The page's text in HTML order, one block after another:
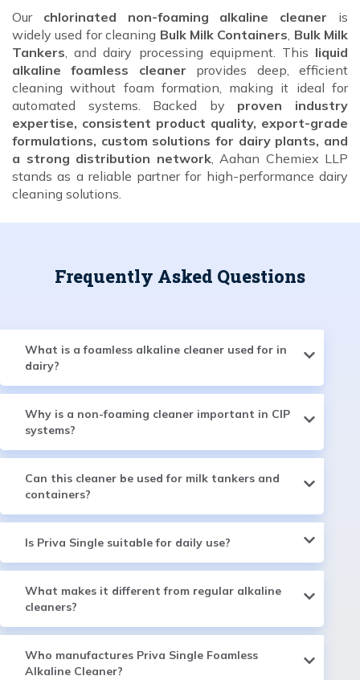
Our chlorinated non-foaming alkaline cleaner is
widely used for cleaning Bulk Milk Containers Bulk Milk
Tankers , and dairy processing equipment. This liquid
alkaline foamless cleaner provides deep, efficient
cleaning without foam formation, making it ideal for
automated systems. Backed by proven industry
expertise, consistent product quality, export-grade
formulations, custom solutions for dairy plants, and
a strong distribution network, Aahan Chemiex LLP
stands as a reliable partner for high-performance dairy
cleaning solutions.
Frequently Asked Questions
What is a foamless alkaline cleaner used for in
dairy?
Why is a non-foaming cleaner important in CIP
systems?
Can this cleaner be used for milk tankers and
containers?
Is Priva Single suitable for daily use?
What makes it different from regular alkaline
cleaners?
Who manufactures Priva Single Foamless
Alkaline Cleaner?